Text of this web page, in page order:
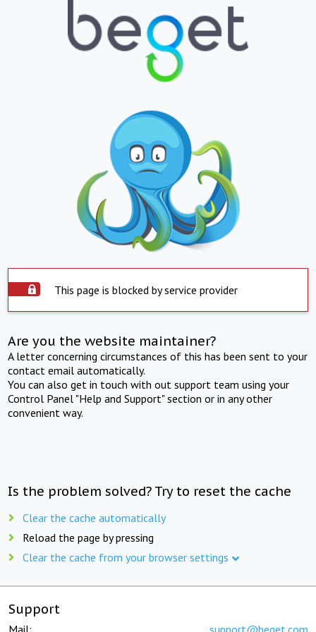
This page is blocked by service provider
Are you the website maintainer?
A letter concerning circumstances of this has been sent to your
contact email automatically.
You can also get in touch with out support team using your
Control Panel "Help and Support" section or in any other
convenient way.
Is the problem solved? Try to reset the cache
Clear the cache automatically
Reload the page by pressing
Clear the cache from your browser settings
Support
Mail: support@beget.com